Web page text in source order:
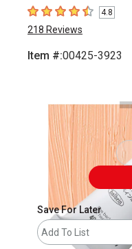
4.8 out of 5 stars
4.8
218 Reviews
Item #:00425-3923
Save For Later
Add To List